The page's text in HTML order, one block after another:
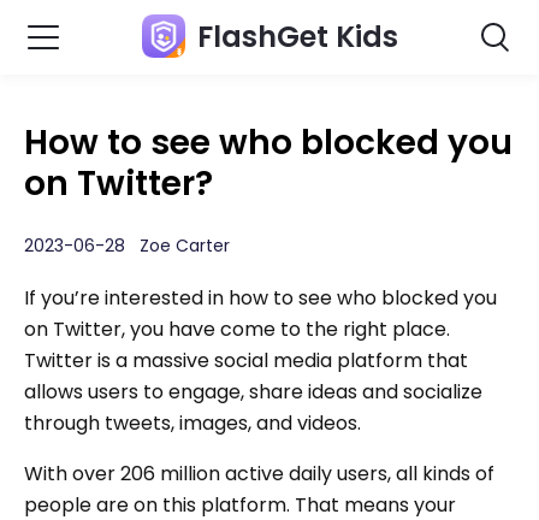
FlashGet Kids
How to see who blocked you
on Twitter?
2023-06-28 Zoe Carter
If you’re interested in how to see who blocked you
on Twitter, you have come to the right place.
Twitter is a massive social media platform that
allows users to engage, share ideas and socialize
through tweets, images, and videos.
With over 206 million active daily users, all kinds of
people are on this platform. That means your